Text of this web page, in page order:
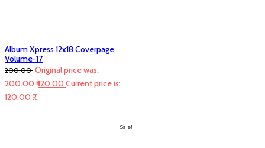
Album Xpress 12x18 Coverpage
Volume-17
200.00 Original price was:
200.00 ₹.120.00 Current price is:
120.00 ₹.
Sale!